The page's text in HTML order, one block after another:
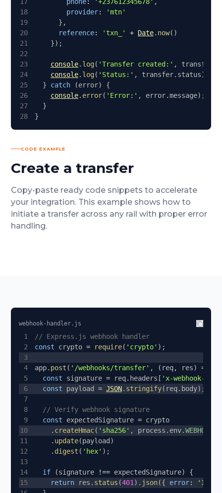
18
provider:
'mtn'
19
} ,
20
reference: 'txn_' + Date. now( )
21
}) ;
22
23
console. log( 'Transfer created:' , transfer
24
console. log( 'Status:' , transfer. status)
25
} catch (error)
{
26
console. error( 'Error:' , error.message) ;
27
}
28
}
CODE EXAMPLE
Create a transfer
Copy-paste ready code snippets to accelerate
your integration. This example shows how to
initiate a transfer across any rail with proper error
handling.
webhook-handler.js
1
// Express.js webhook handler
2
const crypto = require( 'crypto' ) ;
3
4
app. post ( '/webhooks/transfer' , ( req, res) =>
5
const signature = req. headers [ 'x-webhook-
6
const payload = JSON. stringify( req. body) ;
7
8
// Verify webhook signature
9
const expectedSignature =
crypto
10
. createHmac( 'sha256' , process . env.
11
. update(payload )
12
. digest ( 'hex' ) ;
13
14
if (signature !== expectedSignature)
{
15
return res . status (401 ) . json({ error: